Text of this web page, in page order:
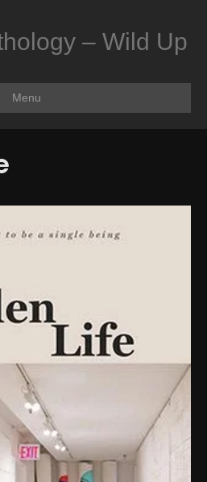
– Wild Up
Menu